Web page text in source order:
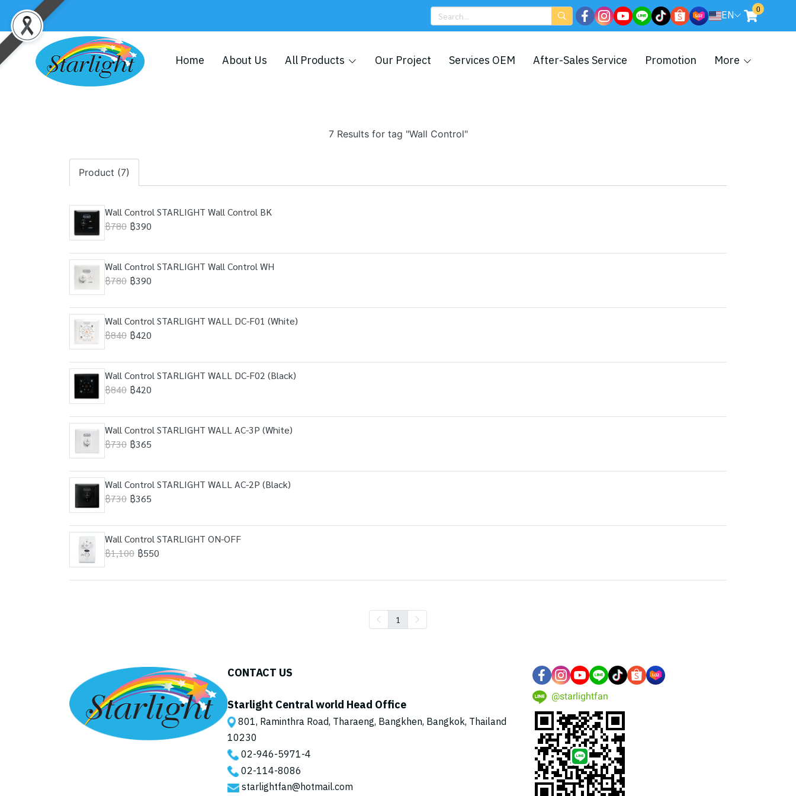
EN 0
Home About Us All Products Our Project Services OEM After-Sales Service Promotion More
7 Results for tag "Wall Control"
Product (7)
Wall Control STARLIGHT Wall Control BK
฿780 ฿390
Wall Control STARLIGHT Wall Control WH
฿780 ฿390
Wall Control STARLIGHT WALL DC-F01 (White)
฿840 ฿420
Wall Control STARLIGHT WALL DC-F02 (Black)
฿840 ฿420
Wall Control STARLIGHT WALL AC-3P (White)
฿730 ฿365
Wall Control STARLIGHT WALL AC-2P (Black)
฿730 ฿365
Wall Control STARLIGHT ON-OFF
฿1,100 ฿550
1
CONTACT US
Starlight Central world Head Office
801, Raminthra Road, Tharaeng, Bangkhen, Bangkok, Thailand
10230
02-946-5971-4
02-114-8086
starlightfan@hotmail.com
@starlightfan